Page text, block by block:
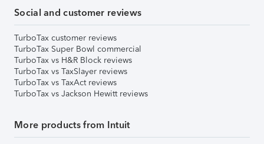
Social and customer reviews
TurboTax customer reviews
TurboTax Super Bowl commercial
TurboTax vs H&R Block reviews
TurboTax vs TaxSlayer reviews
TurboTax vs TaxAct reviews
TurboTax vs Jackson Hewitt reviews
More products from Intuit